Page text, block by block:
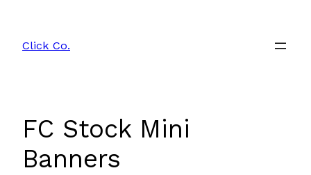
content
Click Co.
FC Stock Mini
Banners